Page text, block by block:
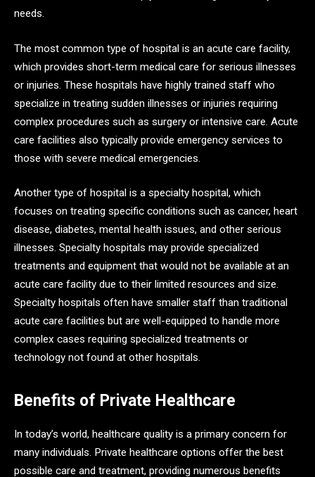
needs.
The most common type of hospital is an acute care facility,
which provides short-term medical care for serious illnesses
or injuries. These hospitals have highly trained staff who
specialize in treating sudden illnesses or injuries requiring
complex procedures such as surgery or intensive care. Acute
care facilities also typically provide emergency services to
those with severe medical emergencies.
Another type of hospital is a specialty hospital, which
focuses on treating specific conditions such as cancer, heart
disease, diabetes, mental health issues, and other serious
illnesses. Specialty hospitals may provide specialized
treatments and equipment that would not be available at an
acute care facility due to their limited resources and size.
Specialty hospitals often have smaller staff than traditional
acute care facilities but are well-equipped to handle more
complex cases requiring specialized treatments or
technology not found at other hospitals.
Benefits of Private Healthcare
In today’s world, healthcare quality is a primary concern for
many individuals. Private healthcare options offer the best
possible care and treatment, providing numerous benefits